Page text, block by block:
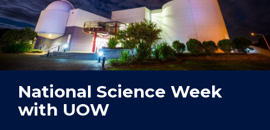
National Science Week
with UOW